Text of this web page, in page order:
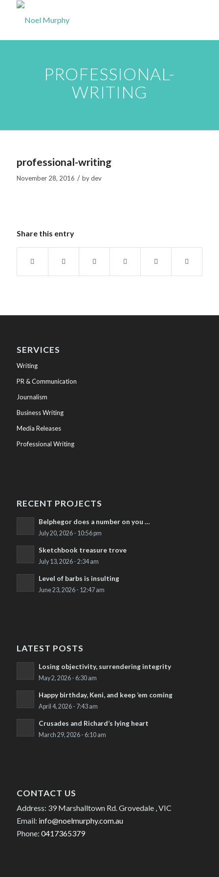
PROFESSIONAL-
WRITING
professional-writing
November 28, 2016 / bydev
Share this entry
SERVICES
Writing
PR & Communication
Journalism
Business Writing
Media Releases
Professional Writing
RECENT PROJECTS
Belphegor does a number on you …
July 20, 2026 - 10:56 pm
Sketchbook treasure trove
July 13, 2026 - 2:34 am
Level of barbs is insulting
June 23, 2026 - 12:47 am
LATEST POSTS
Losing objectivity, surrendering integrity
May 2, 2026 - 6:30 am
Happy birthday, Keni, and keep ’em coming
April 4, 2026 - 7:43 am
Crusades and Richard’s lying heart
March 29, 2026 - 6:10 am
CONTACT US
Address: 39 Marshalltown Rd. Grovedale , VIC
Email: info@noelmurphy.com.au
Phone: 0417365379